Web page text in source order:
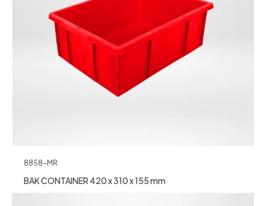
8858-MR
BAK CONTAINER 420 x 310 x 155 mm